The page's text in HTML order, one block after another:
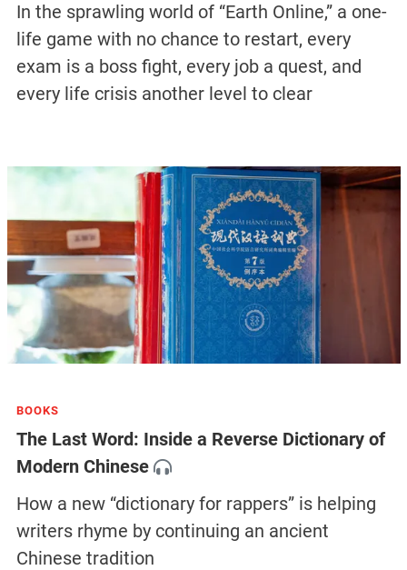
In the sprawling world of “Earth Online,” a one-
life game with no chance to restart, every
exam is a boss fight, every job a quest, and
every life crisis another level to clear
BOOKS
The Last Word: Inside a Reverse Dictionary of
Modern Chinese
How a new “dictionary for rappers” is helping
writers rhyme by continuing an ancient
Chinese tradition